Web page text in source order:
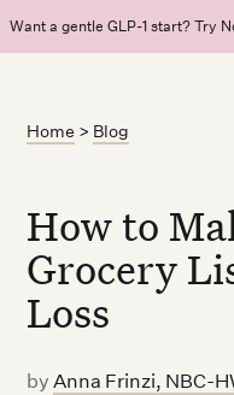
Want a gentle GLP-1 start? Try
Home > Blog
How to
Grocery
Loss
byAnna Frinzi, NBC-